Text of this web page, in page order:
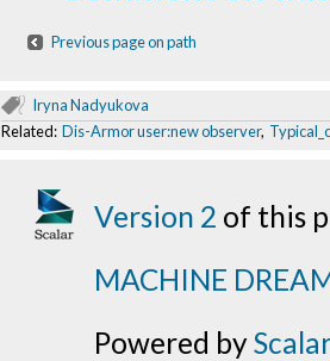
Previous page on path
Iryna Nadyukova
Related: Dis-Armor user:new observer,
Version 2 of this
MACHINE
Powered byScalar